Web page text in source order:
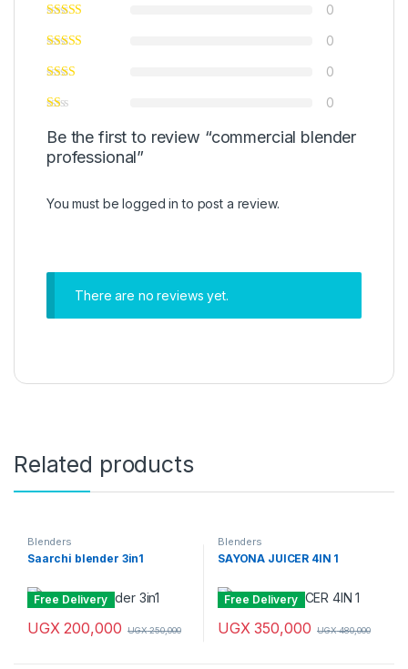
0
0
0
0
Be the first to review “commercial blender
professional”
You must belogged in to post a review.
There are no reviews yet.
Related products
Blenders
Saarchi blender 3in1
Free Delivery
UGX200,000 UGX250,000
Blenders
SAYONA JUICER 4IN 1
Free Delivery
UGX350,000 UGX480,000